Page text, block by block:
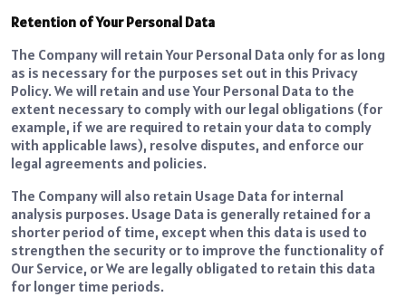
Retention of Your Personal Data
The Company will retain Your Personal Data only for as long
as is necessary for the purposes set out in this Privacy
Policy. We will retain and use Your Personal Data to the
extent necessary to comply with our legal obligations (for
example, if we are required to retain your data to comply
with applicable laws), resolve disputes, and enforce our
legal agreements and policies.
The Company will also retain Usage Data for internal
analysis purposes. Usage Data is generally retained for a
shorter period of time, except when this data is used to
strengthen the security or to improve the functionality of
Our Service, or We are legally obligated to retain this data
for longer time periods.